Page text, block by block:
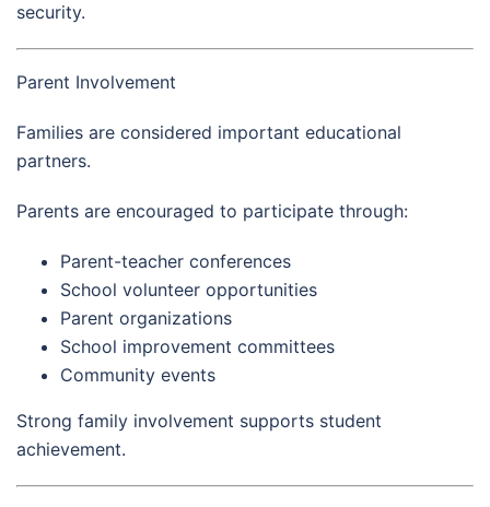
security.
Parent Involvement
Families are considered important educational
partners.
Parents are encouraged to participate through:
Parent-teacher conferences
School volunteer opportunities
Parent organizations
School improvement committees
Community events
Strong family involvement supports student
achievement.